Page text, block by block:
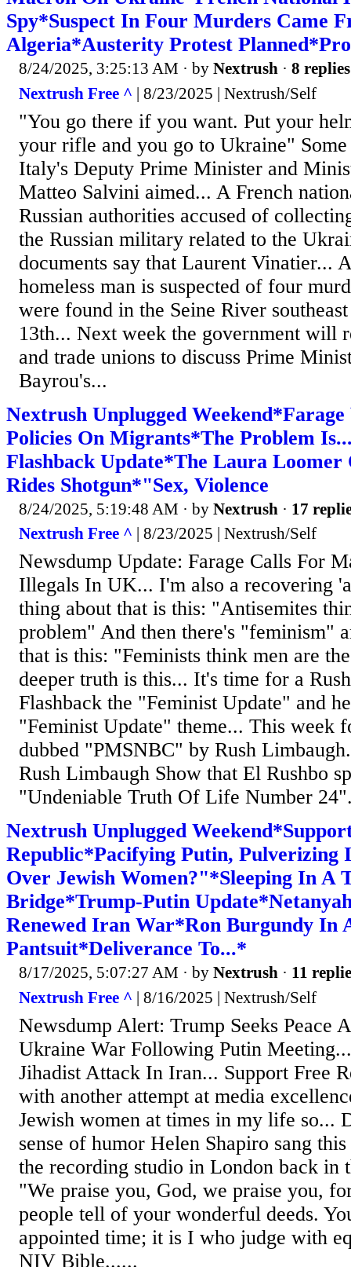
Spy*Suspect In Four Murders Came
Algeria*Austerity Protest
8/24/2025, 3:25:13 AM · by Nextrush · 8 replies
Nextrush Free ^ | 8/23/2025 | Nextrush/Self
"You go there if you want. Put your
your rifle and you go to Ukraine"
Italy's Deputy Prime Minister and
Matteo Salvini aimed... A French
Russian authorities accused of
the Russian military related to the
documents say that Laurent Vinatier...
homeless man is suspected of four
were found in the Seine River
13th... Next week the government will
and trade unions to discuss Prime
Bayrou's...
Nextrush Unplugged
Policies On Migrants*The Problem
Flashback Update*The Laura
Rides Shotgun*"Sex, Violence
8/24/2025, 5:19:48 AM · by Nextrush · 17
Nextrush Free ^ | 8/23/2025 | Nextrush/Self
Newsdump Update: Farage Calls For
Illegals In UK... I'm also a recovering
thing about that is this: "Antisemites
problem" And then there's "feminism"
that is this: "Feminists think men are
deeper truth is this... It's time for a
Flashback the "Feminist Update" and
"Feminist Update" theme... This week
dubbed "PMSNBC" by Rush
Rush Limbaugh Show that El Rushbo
"Undeniable Truth Of Life Number
Nextrush Unplugged
Republic*Pacifying Putin, Pulverizing
Over Jewish Women?"*Sleeping In A
Bridge*Trump-Putin
Renewed Iran War*Ron Burgundy In
Pantsuit*Deliverance To...*
8/17/2025, 5:07:27 AM · by Nextrush · 11
Nextrush Free ^ | 8/16/2025 | Nextrush/Self
Newsdump Alert: Trump Seeks Peace
Ukraine War Following Putin
Jihadist Attack In Iran... Support Free
with another attempt at media
Jewish women at times in my life so...
sense of humor Helen Shapiro sang
the recording studio in London back in
"We praise you, God, we praise you,
people tell of your wonderful deeds.
appointed time; it is I who judge with
NIV Bible......